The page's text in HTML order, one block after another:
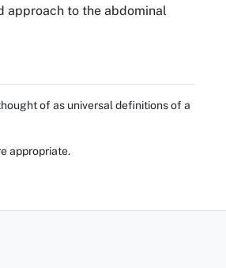
approach to the abdominal
of as universal definitions of a
appropriate.